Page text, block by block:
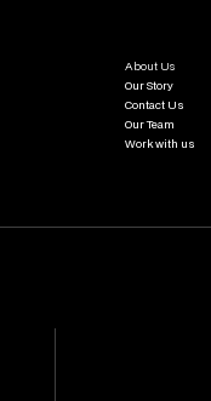
About Us
Our Story
Contact Us
Our Team
Work with us